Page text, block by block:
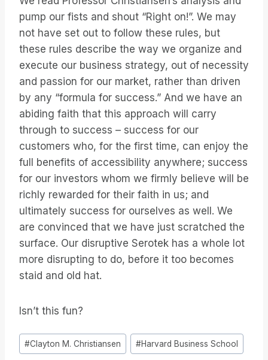
pump our fists and shout “Right on!”. We may
not have set out to follow these rules, but
these rules describe the way we organize and
execute our business strategy, out of necessity
and passion for our market, rather than driven
by any “formula for success.” And we have an
abiding faith that this approach will carry
through to success – success for our
customers who, for the first time, can enjoy the
full benefits of accessibility anywhere; success
for our investors whom we firmly believe will be
richly rewarded for their faith in us; and
ultimately success for ourselves as well. We
are convinced that we have just scratched the
surface. Our disruptive Serotek has a whole lot
more disrupting to do, before it too becomes
staid and old hat.
Isn’t this fun?
Étiquettes
de
#Clayton M. Christiansen #Harvard Business School